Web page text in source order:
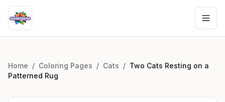
Home / Coloring Pages / Cats / Two Cats Resting on a
Patterned Rug